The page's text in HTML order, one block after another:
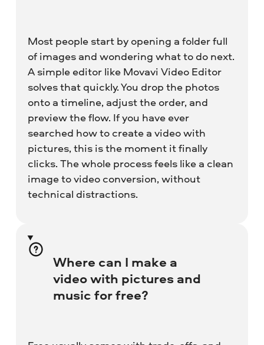
Most people start by opening a folder full
of images and wondering what to do next.
A simple editor like Movavi Video Editor
solves that quickly. You drop the photos
onto a timeline, adjust the order, and
preview the flow. If you have ever
searched how to create a video with
pictures, this is the moment it finally
clicks. The whole process feels like a clean
image to video conversion, without
technical distractions.
Where can I make a
video with pictures and
music for free?